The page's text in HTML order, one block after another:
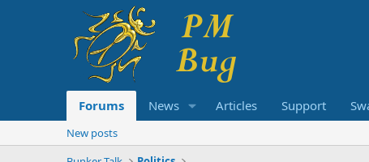
Forums News Articles Support
New posts